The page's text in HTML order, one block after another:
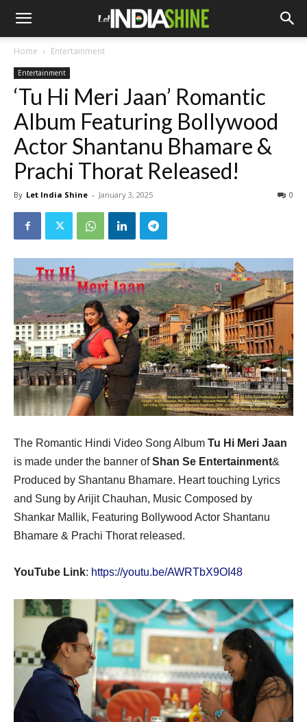
Home Entertainment
Entertainment
‘Tu Hi Meri Jaan’ Romantic
Album Featuring Bollywood
Actor Shantanu Bhamare &
Prachi Thorat Released!
By Let India Shine - January 3, 2025 0
The Romantic Hindi Video Song Album Tu Hi Meri Jaan
is made under the banner ofShan Se Entertainment&
Produced by Shantanu Bhamare. Heart touching Lyrics
and Sung by Arijit Chauhan, Music Composed by
Shankar Mallik, Featuring Bollywood Actor Shantanu
Bhamare & Prachi Thorat released.
YouTube Link: https://youtu.be/AWRTbX9OI48